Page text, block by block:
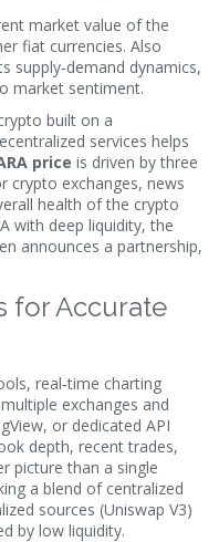
market value of the
fiat currencies. Also
supply‑demand dynamics,
market sentiment.
built on a
services helps
price is driven by three
crypto exchanges, news
health of the crypto
with deep liquidity, the
announces a partnership,
for Accurate
, real‑time charting
exchanges and
or dedicated API
depth, recent trades,
picture than a single
a blend of centralized
sources (Uniswap V3)
by low liquidity.